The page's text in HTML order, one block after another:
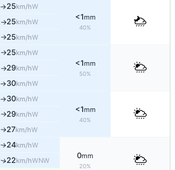
↑25km/hW
<1mm
40%
↑25km/hW
↑25km/hW
↑25km/hW
<1mm
50%
↑29km/hW
↑30km/hW
↑30km/hW
<1mm
40%
↑29km/hW
↑27km/hW
↑24km/hW
0mm
20%
↑22km/hWNW